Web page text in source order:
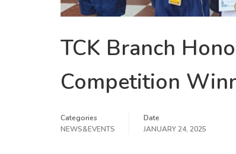
TCK Branch
Competition
Categories
NEWS&EVENTS
Date
JANUARY 24, 2025